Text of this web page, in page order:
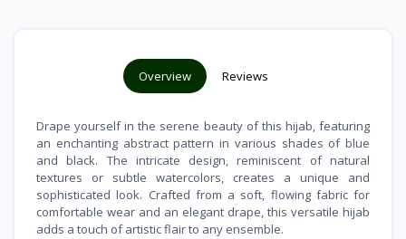
Overview Reviews
Drape yourself in the serene beauty of this hijab, featuring
an enchanting abstract pattern in various shades of blue
and black. The intricate design, reminiscent of natural
textures or subtle watercolors, creates a unique and
sophisticated look. Crafted from a soft, flowing fabric for
comfortable wear and an elegant drape, this versatile hijab
adds a touch of artistic flair to any ensemble.